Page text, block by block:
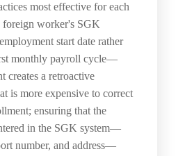
most effective for each
worker's SGK
start date rather
monthly payroll cycle—
creates a retroactive
is more expensive to correct
ensuring that the
in the SGK system—
number, and address—